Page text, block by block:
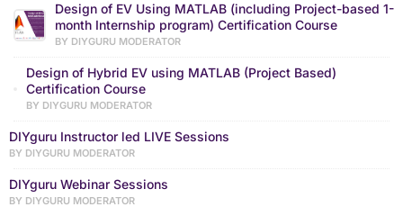
Design of EV Using MATLAB (including Project-based 1-
month Internship program) Certification Course
BY DIYGURU MODERATOR
Design of Hybrid EV using MATLAB (Project Based)
Certification Course
BY DIYGURU MODERATOR
DIYguru Instructor led LIVE Sessions
BY DIYGURU MODERATOR
DIYguru Webinar Sessions
BY DIYGURU MODERATOR